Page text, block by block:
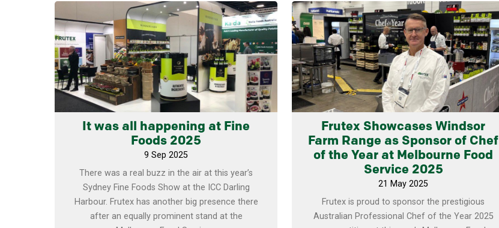
It was all happening at Fine
Foods 2025
9 Sep 2025
There was a real buzz in the air at this year’s
Sydney Fine Foods Show at the ICC Darling
Harbour. Frutex has another big presence there
after an equally prominent stand at the
Learn more
Frutex Showcases Windsor
Farm Range as Sponsor of Chef
of the Year at Melbourne Food
Service 2025
21 May 2025
Frutex is proud to sponsor the prestigious
Australian Professional Chef of the Year 2025
Learn more